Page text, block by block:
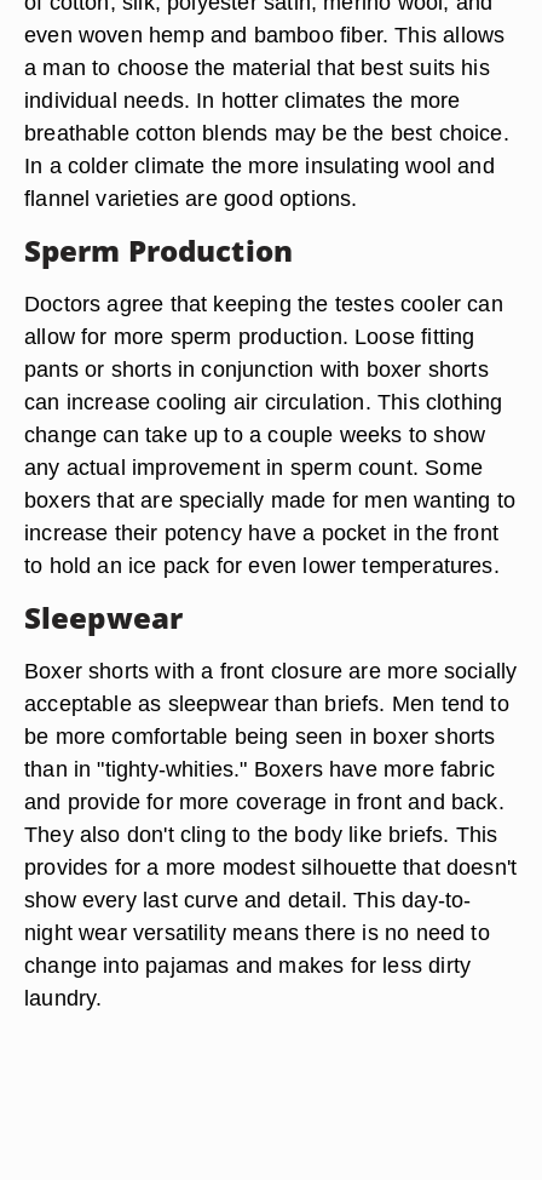
Material Variety
Boxer shorts are made from many different
materials. Most briefs are made of cotton or a
cotton-Spandex blend. Boxer shorts can be made
of cotton, silk, polyester satin, merino wool, and
even woven hemp and bamboo fiber. This allows
a man to choose the material that best suits his
individual needs. In hotter climates the more
breathable cotton blends may be the best choice.
In a colder climate the more insulating wool and
flannel varieties are good options.
Sperm Production
Doctors agree that keeping the testes cooler can
allow for more sperm production. Loose fitting
pants or shorts in conjunction with boxer shorts
can increase cooling air circulation. This clothing
change can take up to a couple weeks to show
any actual improvement in sperm count. Some
boxers that are specially made for men wanting to
increase their potency have a pocket in the front
to hold an ice pack for even lower temperatures.
Sleepwear
Boxer shorts with a front closure are more socially
acceptable as sleepwear than briefs. Men tend to
be more comfortable being seen in boxer shorts
than in "tighty-whities." Boxers have more fabric
and provide for more coverage in front and back.